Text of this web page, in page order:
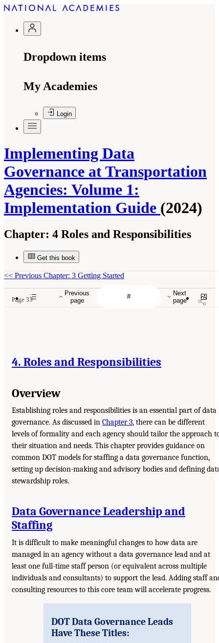
Dropdown items
My Academies
Login
Implementing Data
Governance at Transportation
Agencies: Volume 1:
Implementation Guide (2024)
Chapter: 4 Roles and Responsibilities
Get this book
Previous
page
Next
page
<< Previous Chapter: 3 Getting Started
Page 33
4. Roles and Responsibilities
Overview
Establishing roles and responsibilities is an essential part of data
governance. As discussed in Chapter 3, there can be different
levels of formality and each agency should tailor the approach
their situation and needs. This chapter provides guidance on
common DOT models for staffing a data governance function,
setting up decision-making and advisory bodies and defining
stewardship roles.
Data Governance Leadership and
Staffing
It is difficult to make meaningful changes to how data are
managed in an agency without a data governance lead and at
least one full-time staff person (or equivalent across multiple
individuals and consultants) to support the lead. Adding staff
consulting resources to this core team will accelerate progress.
DOT Data Governance Leads
Have These Titles: